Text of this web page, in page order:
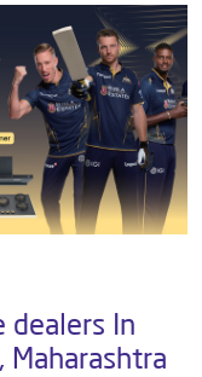
dealers In
Maharashtra